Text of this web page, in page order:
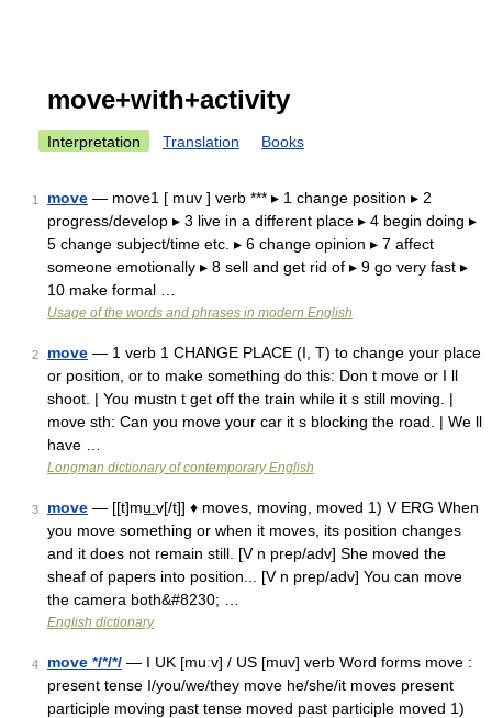
move+with+activity
Interpretation Translation Books
1 move — move1 [ muv ] verb *** ▸ 1 change position ▸ 2
progress/develop ▸ 3 live in a different place ▸ 4 begin doing ▸
5 change subject/time etc. ▸ 6 change opinion ▸ 7 affect
someone emotionally ▸ 8 sell and get rid of ▸ 9 go very fast ▸
10 make formal …
Usage of the words and phrases in modern English
2 move — 1 verb 1 CHANGE PLACE (I, T) to change your place
or position, or to make something do this: Don t move or I ll
shoot. | You mustn t get off the train while it s still moving. |
move sth: Can you move your car it s blocking the road. | We ll
have …
Longman dictionary of contemporary English
3 move — [[t]mu͟ːv[/t]] ♦ moves, moving, moved 1) V ERG When
you move something or when it moves, its position changes
and it does not remain still. [V n prep/adv] She moved the
sheaf of papers into position... [V n prep/adv] You can move
the camera both&#8230; …
English dictionary
4 move */*/*/ — I UK [muːv] / US [muv] verb Word forms move :
present tense I/you/we/they move he/she/it moves present
participle moving past tense moved past participle moved 1)